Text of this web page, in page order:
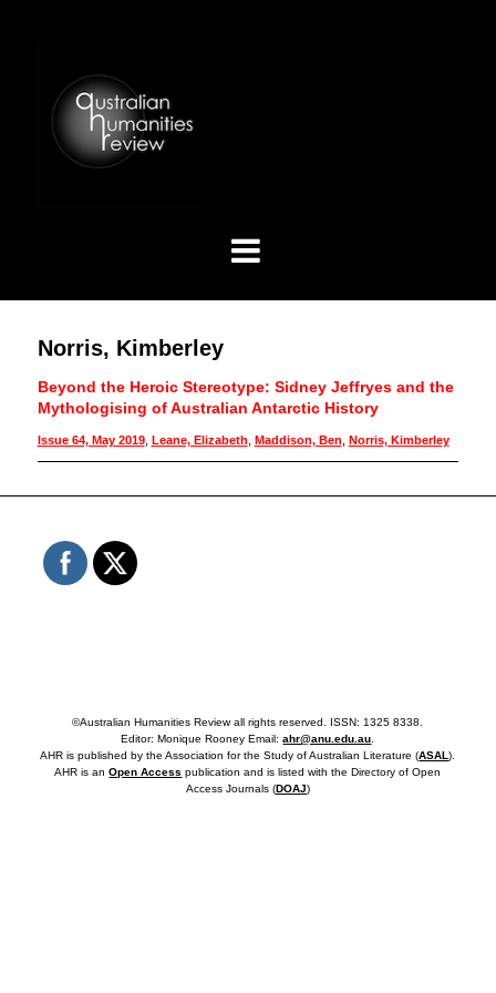
Norris, Kimberley
Beyond the Heroic Stereotype: Sidney Jeffryes and the
Mythologising of Australian Antarctic History
Issue 64, May 2019, Leane, Elizabeth Maddison, Ben Norris, Kimberley
©Australian Humanities Review all rights reserved. ISSN: 1325 8338.
Editor: Monique Rooney Email:ahr@anu.edu.au.
AHR is published by the Association for the Study of Australian Literature (ASAL).
AHR is anOpen Access publication and is listed with the Directory of Open
Access Journals (DOAJ)